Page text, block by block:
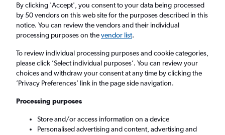
Subang Airport
Return 1 adult, Economy, 0 bags
Kuala Lumpur (SZB)
Sun 6/9 - Sun 13/9
By clicking 'Accept', you consent to your data being processed
by 50 vendors on this web site for the purposes described in this
notice. You can review the vendors and their individual
processing purposes on thevendor list.
To review individual processing purposes and cookie categories,
please click ’Select individual purposes’. You can review your
choices and withdraw your consent at any time by clicking the
’Privacy Preferences’ link in the page side navigation.
Processing purposes
Store and/or access information on a device
Personalised advertising and content, advertising and